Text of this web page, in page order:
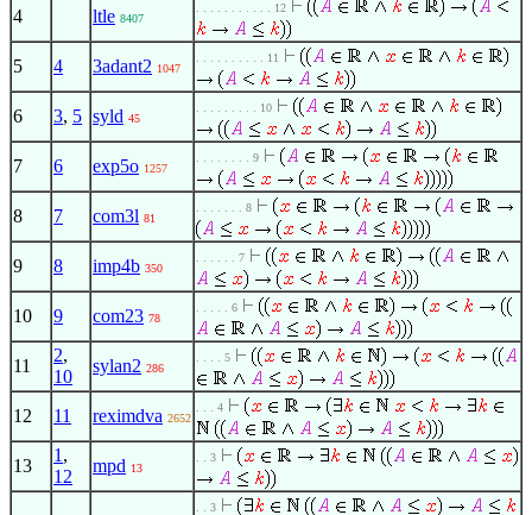
4 ltle 8407
. . . . . . . . . . . 12
5 4 3adant2 1047
. . . . . . . . . . 11
6 3, 5 syld 45
. . . . . . . . . 10
7 6 exp5o 1257
. . . . . . . . 9
8 7 com3l 81
. . . . . . . 8
9 8 imp4b 350
. . . . . . 7
10 9 com23 78
. . . . . 6
11
2,
10
sylan2 286
. . . . 5
12 11 reximdva 2652
. . . 4
13
1 ,
12
mpd 13
. . 3
. . 3